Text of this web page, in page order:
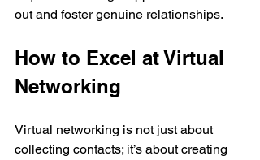
out and foster genuine relationships.
How to Excel at Virtual
Networking
Virtual networking is not just about
collecting contacts; it’s about creating